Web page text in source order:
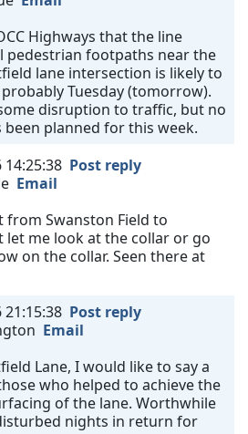
Highways that the line
pedestrian footpaths near the
lane intersection is likely to
Tuesday (tomorrow).
disruption to traffic, but no
planned for this week.
Post reply
Email
Swanston Field to
let me look at the collar or go
on the collar. Seen there at
Post reply
Email
Lane, I would like to say a
who helped to achieve the
of the lane. Worthwhile
nights in return for